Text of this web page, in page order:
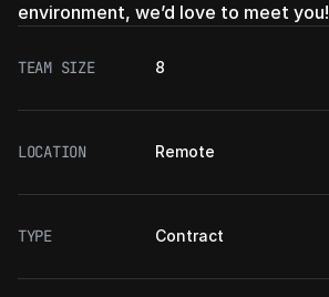
environment, we’d love to meet you!
TEAM SIZE 8
LOCATION Remote
TYPE Contract